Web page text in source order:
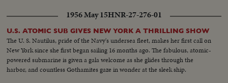
1956 May 15HNR-27-276-01
U.S. ATOMIC SUB GIVES NEW YORK A THRILLING SHOW
The U. S. Nautilus, pride of the Navy's undersea fleet, makes her first call on
New York since she first began sailing 16 months ago. The fabulous, atomic-
powered submarine is given a gala welcome as she glides through the
harbor, and countless Gothamites gaze in wonder at the sleek ship.